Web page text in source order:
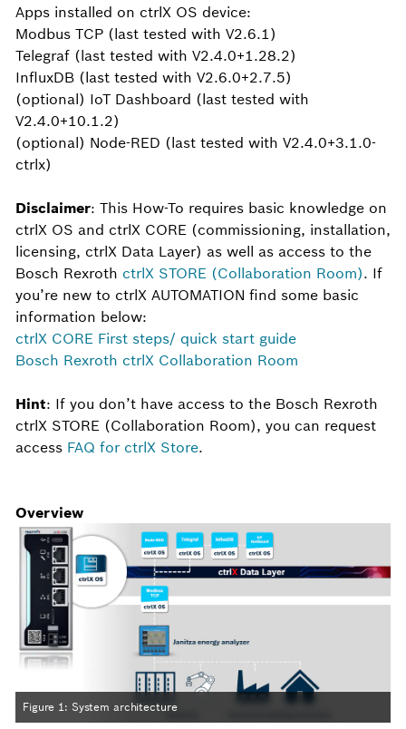
Apps installed on ctrlX OS device:
Modbus TCP (last tested with V2.6.1)
Telegraf (last tested with V2.4.0+1.28.2)
InfluxDB (last tested with V2.6.0+2.7.5)
(optional) IoT Dashboard (last tested with
V2.4.0+10.1.2)
(optional) Node-RED (last tested with V2.4.0+3.1.0-
ctrlx)
Disclaimer: This How-To requires basic knowledge on
ctrlX OS and ctrlX CORE (commissioning, installation,
licensing, ctrlX Data Layer) as well as access to the
Bosch Rexroth ctrlX STORE (Collaboration Room). If
you’re new to ctrlX AUTOMATION find some basic
information below:
ctrlX CORE First steps/ quick start guide
Bosch Rexroth ctrlX Collaboration Room
Hint: If you don’t have access to the Bosch Rexroth
ctrlX STORE (Collaboration Room), you can request
access FAQ for ctrlX Store.
Overview
Figure 1: System architecture